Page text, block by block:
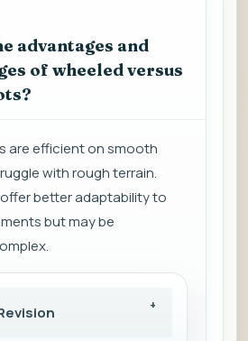
advantages and
of wheeled versus
are efficient on smooth
with rough terrain.
better adaptability to
but may be